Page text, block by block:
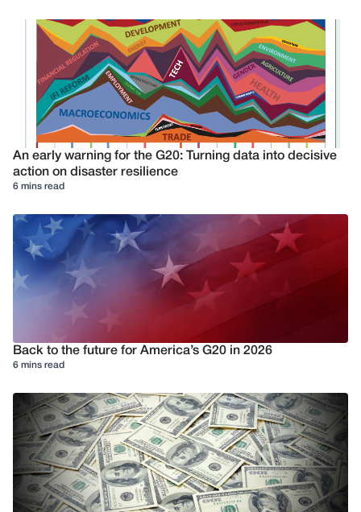
An early warning for the G20: Turning data into decisive
action on disaster resilience
6 mins read
Back to the future for America’s G20 in 2026
6 mins read